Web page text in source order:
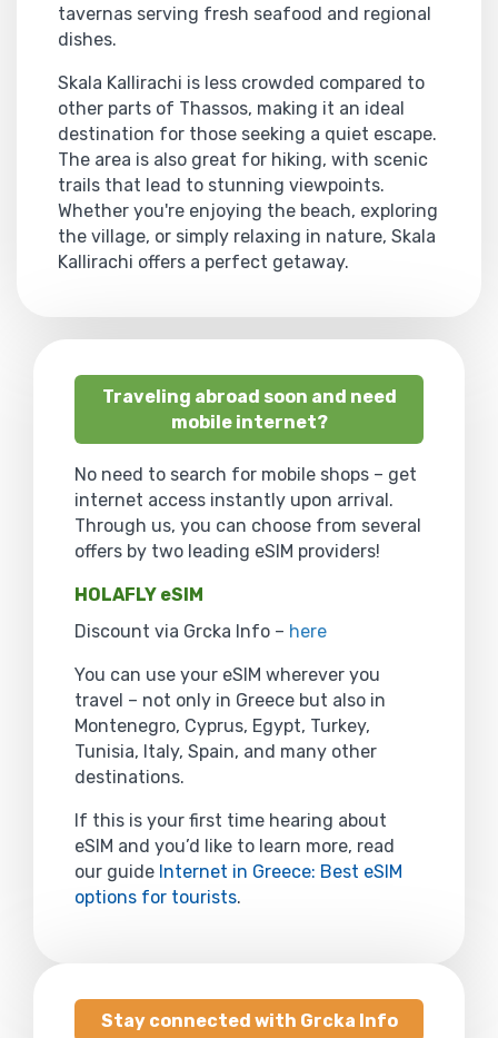
tavernas serving fresh seafood and regional
dishes.
Skala Kallirachi is less crowded compared to
other parts of Thassos, making it an ideal
destination for those seeking a quiet escape.
The area is also great for hiking, with scenic
trails that lead to stunning viewpoints.
Whether you're enjoying the beach, exploring
the village, or simply relaxing in nature, Skala
Kallirachi offers a perfect getaway.
Traveling abroad soon and need
mobile internet?
No need to search for mobile shops – get
internet access instantly upon arrival.
Through us, you can choose from several
offers by two leading eSIM providers!
HOLAFLY eSIM
Discount via Grcka Info – here
You can use your eSIM wherever you
travel – not only in Greece but also in
Montenegro, Cyprus, Egypt, Turkey,
Tunisia, Italy, Spain, and many other
destinations.
If this is your first time hearing about
eSIM and you’d like to learn more, read
our guide Internet in Greece: Best eSIM
options for tourists.
Stay connected with Grcka Info